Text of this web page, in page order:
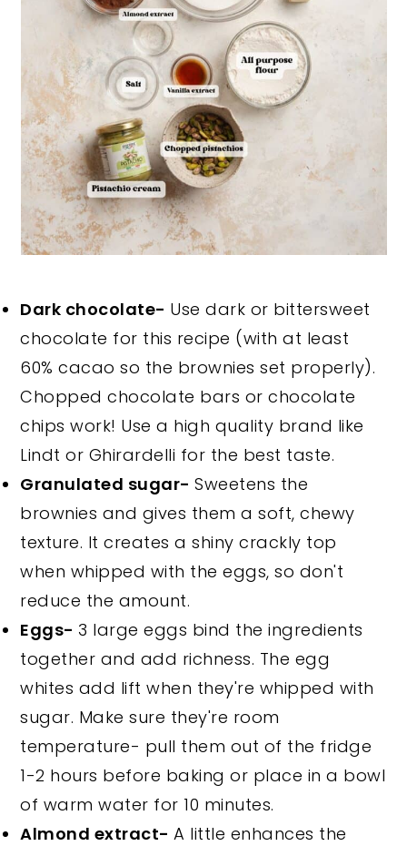
Dark chocolate- Use dark or bittersweet
chocolate for this recipe (with at least
60% cacao so the brownies set properly).
Chopped chocolate bars or chocolate
chips work! Use a high quality brand like
Lindt or Ghirardelli for the best taste.
Granulated sugar-Sweetens the
brownies and gives them a soft, chewy
texture. It creates a shiny crackly top
when whipped with the eggs, so don't
reduce the amount.
Eggs- 3 large eggs bind the ingredients
together and add richness. The egg
whites add lift when they're whipped with
sugar. Make sure they're room
temperature- pull them out of the fridge
1-2 hours before baking or place in a bowl
of warm water for 10 minutes.
Almond extract-A little enhances the